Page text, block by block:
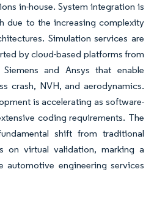
in-house. System integration is
due to the increasing complexity
Simulation services are
by cloud-based platforms from
and Ansys that enable
crash, NVH, and aerodynamics.
is accelerating as software-
coding requirements. The
shift from traditional
on virtual validation, marking a
automotive engineering services